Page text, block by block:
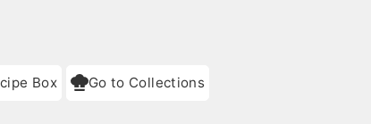
Box Go to Collections